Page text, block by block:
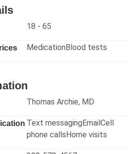
18 - 65
MedicationBlood tests
Thomas Archie, MD
Text messagingEmailCell
phone callsHome visits